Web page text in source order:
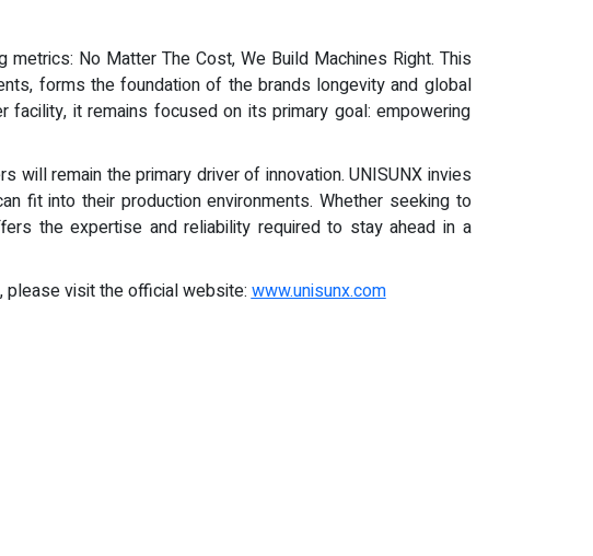
No Matter The Cost, We Build Machines Right. This
forms the foundation of the brands longevity and global
it remains focused on its primary goal: empowering
remain the primary driver of innovation. UNISUNX invies
fit into their production environments. Whether seeking to
the expertise and reliability required to stay ahead in a
please visit the official website:www.unisunx.com